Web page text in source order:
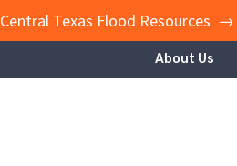
Central Texas Flood Resources →
About Us